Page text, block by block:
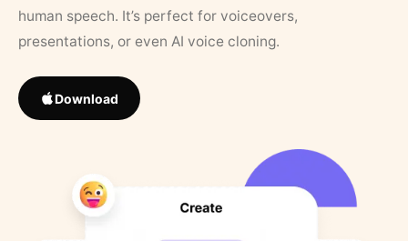
human speech. It’s perfect for voiceovers,
presentations, or even AI voice cloning.
Download